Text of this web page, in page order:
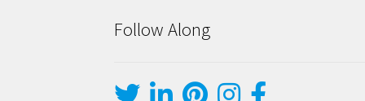
Follow Along